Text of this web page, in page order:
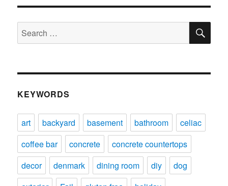
Search
for:
KEYWORDS
art backyard basement bathroom
celiac
coffee bar
concrete
concrete countertops
decor
denmark dining room diy
dog